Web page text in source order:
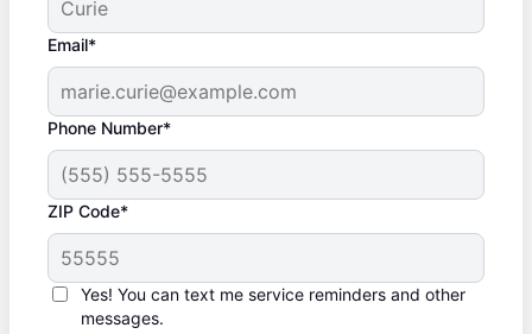
Email*
Phone Number*
ZIP Code*
Yes! You can text me service reminders and other
messages.